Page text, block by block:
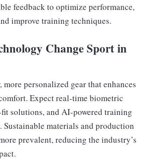
feedback to optimize performance,
improve training techniques.
Change Sport in
more personalized gear that enhances
Expect real-time biometric
solutions, and AI-powered training
Sustainable materials and production
prevalent, reducing the industry’s